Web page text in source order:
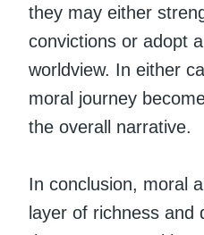
they may either
convictions or adopt
worldview. In either
moral journey
the overall narrative.
In conclusion, moral
layer of richness and